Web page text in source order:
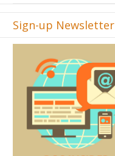
Sign-up Newsletter